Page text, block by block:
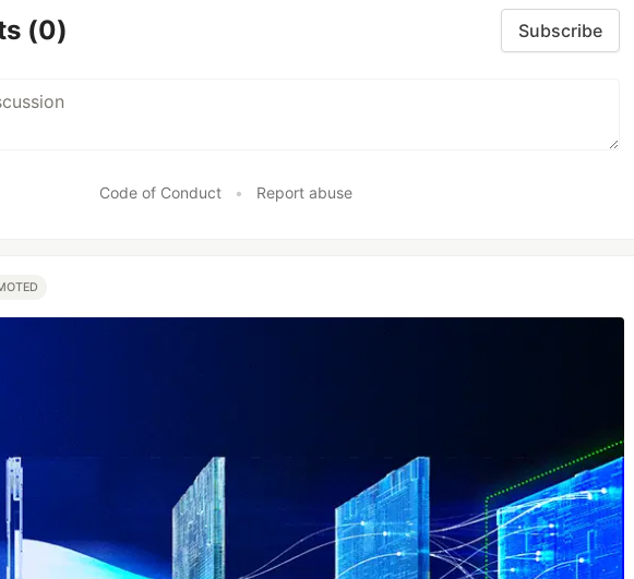
(0) Subscribe
Code of Conduct • Report abuse